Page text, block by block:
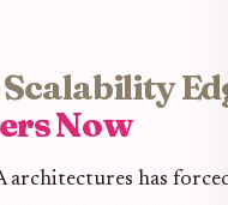
Now
has